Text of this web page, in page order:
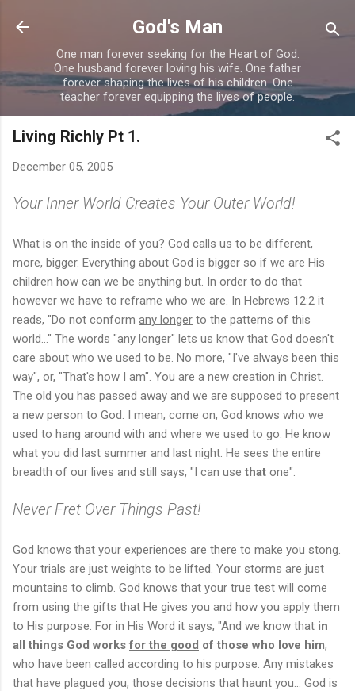
Skip to main content
God's Man
One man forever seeking for the Heart of God.
One husband forever loving his wife. One father
forever shaping the lives of his children. One
teacher forever equipping the lives of people.
Living Richly Pt 1.
December 05, 2005
Your Inner World Creates Your Outer World!
What is on the inside of you? God calls us to be different,
more, bigger. Everything about God is bigger so if we are His
children how can we be anything but. In order to do that
however we have to reframe who we are. In Hebrews 12:2 it
reads, "Do not conform any longer to the patterns of this
world..." The words "any longer" lets us know that God doesn't
care about who we used to be. No more, "I've always been this
way", or, "That's how I am". You are a new creation in Christ.
The old you has passed away and we are supposed to present
a new person to God. I mean, come on, God knows who we
used to hang around with and where we used to go. He know
what you did last summer and last night. He sees the entire
breadth of our lives and still says, "I can use that one".
Never Fret Over Things Past!
God knows that your experiences are there to make you stong.
Your trials are just weights to be lifted. Your storms are just
mountains to climb. God knows that your true test will come
from using the gifts that He gives you and how you apply them
to His purpose. For in His Word it says, "And we know that in
all things God worksfor the good of those who love him,
who have been called according to his purpose. Any mistakes
that have plagued you, those decisions that haunt you... God is